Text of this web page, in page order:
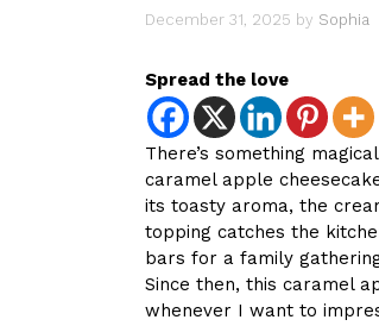
December 31, 2025 by Sophia
Spread the love
There’s something
caramel apple
its toasty aroma, the
topping catches the
bars for a family
Since then, this caramel
whenever I want to